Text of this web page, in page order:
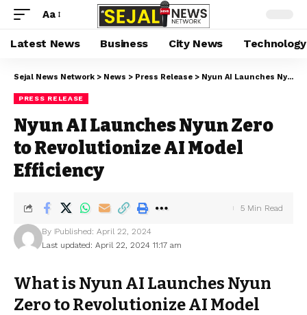
Aa
Latest News Business City News Technology
Sejal News Network > News > Press Release > Nyun AI Launches Nyun Zero to Revolutionize AI Model Efficiency
PRESS RELEASE
Nyun AI Launches Nyun Zero
to Revolutionize AI Model
Efficiency
Last updated: April 22, 2024 11:17 am
By Published: April 22, 2024
5 Min Read
What is Nyun AI Launches Nyun
Zero to Revolutionize AI Model